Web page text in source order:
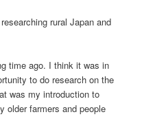
rural Japan and
time ago. I think it was in
to do research on the
was my introduction to
older farmers and people